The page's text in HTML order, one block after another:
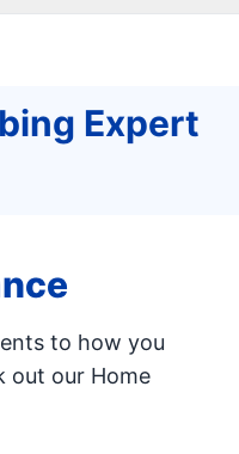
Expert
to how you
out our Home